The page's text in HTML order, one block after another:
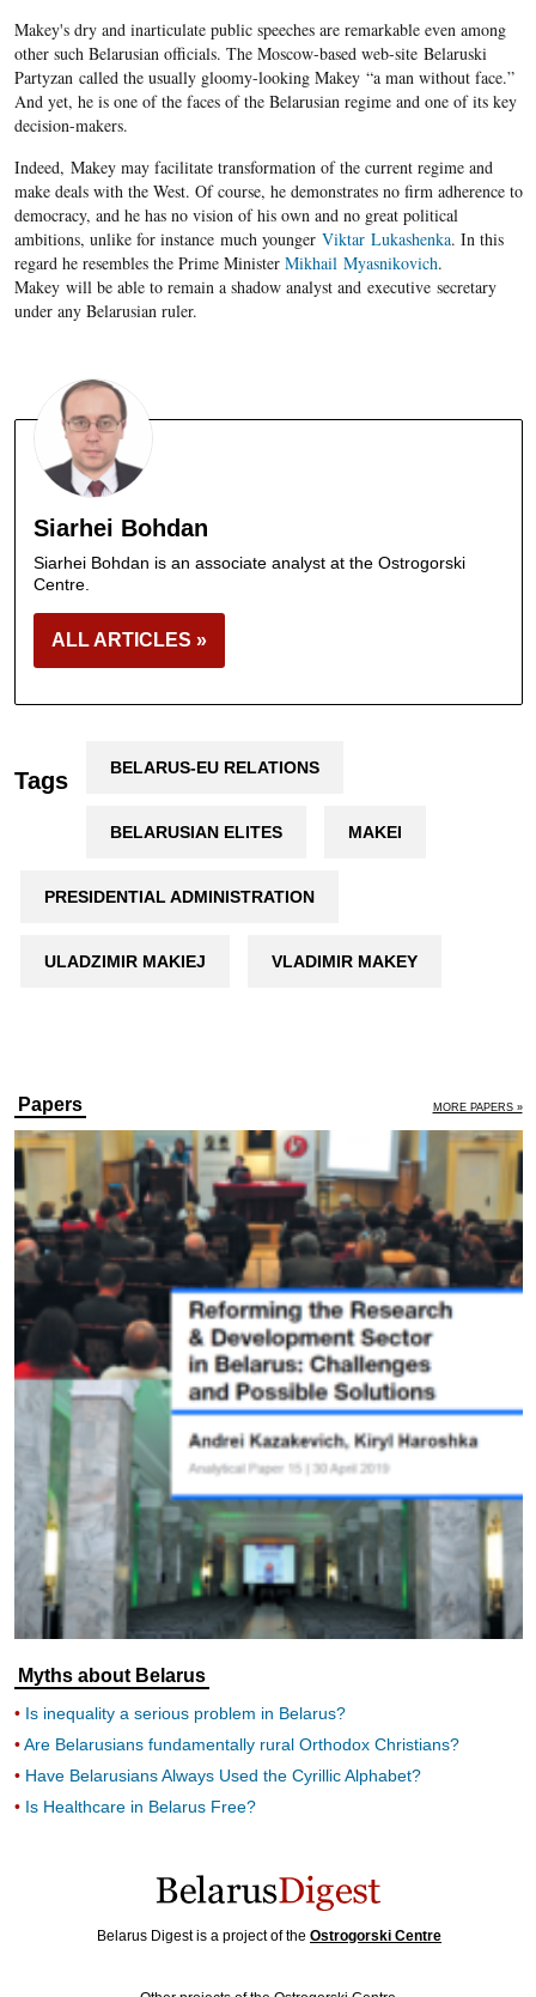
Makey's dry and inarticulate public speeches are remarkable even among
other such Belarusian officials. The Moscow-based web-site Belaruski
Partyzan called the usually gloomy-looking Makey “a man without face.”
And yet, he is one of the faces of the Belarusian regime and one of its key
decision-makers.
Indeed, Makey may facilitate transformation of the current regime and
make deals with the West. Of course, he demonstrates no firm adherence to
democracy, and he has no vision of his own and no great political
ambitions, unlike for instance much younger Viktar Lukashenka. In this
regard he resembles the Prime Minister Mikhail Myasnikovich.
Makey will be able to remain a shadow analyst and executive secretary
under any Belarusian ruler.
Siarhei Bohdan
Siarhei Bohdan is an associate analyst at the Ostrogorski
Centre.
ALL ARTICLES »
Tags BELARUS-EU RELATIONS
BELARUSIAN ELITES MAKEI
PRESIDENTIAL ADMINISTRATION
ULADZIMIR MAKIEJ VLADIMIR MAKEY
Papers MORE PAPERS »
Myths about Belarus
Is inequality a serious problem in Belarus?
Are Belarusians fundamentally rural Orthodox Christians?
Have Belarusians Always Used the Cyrillic Alphabet?
Is Healthcare in Belarus Free?
Belarus Digest is a project of the Ostrogorski Centre